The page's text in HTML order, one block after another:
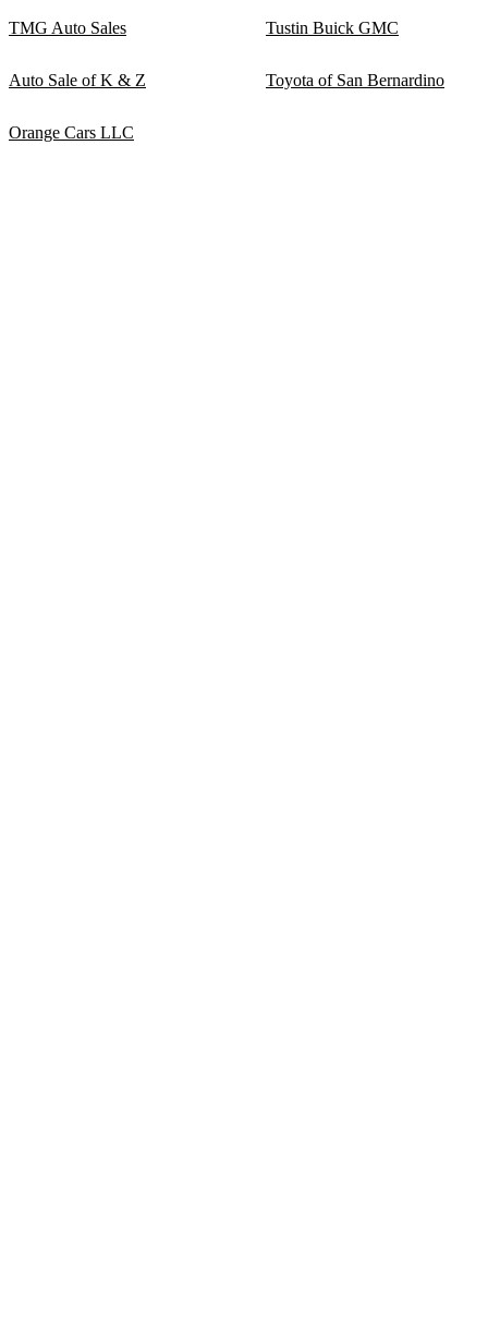
TMG Auto Sales Tustin Buick GMC
Auto Sale of K & Z Toyota of San Bernardino
Orange Cars LLC